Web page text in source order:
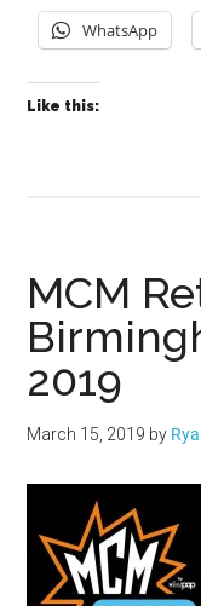
WhatsApp
Like this:
MCM
2019
March 15, 2019 by